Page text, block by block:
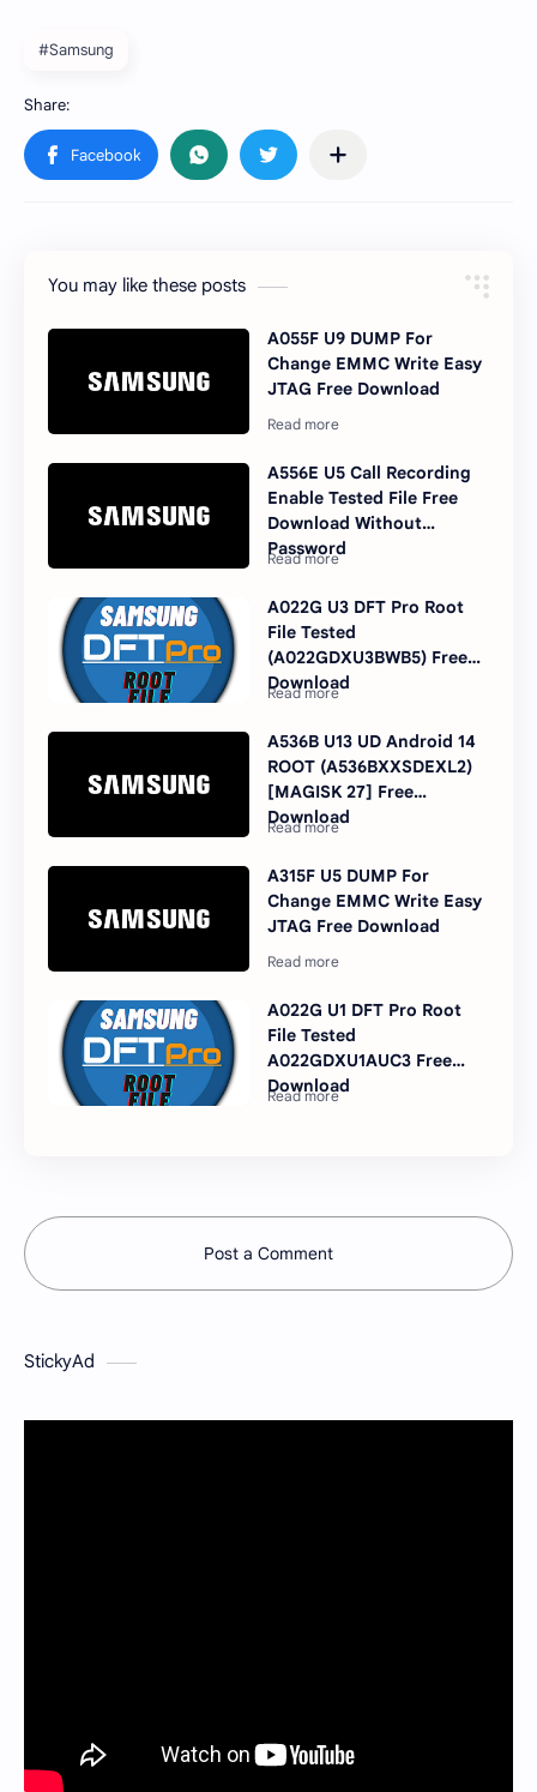
#Samsung
You may like these posts
A055F U9 DUMP For
Change EMMC Write Easy
JTAG Free Download
A556E U5 Call Recording
Enable Tested File Free
Download Without
Password
A022G U3 DFT Pro Root
File Tested
(A022GDXU3BWB5) Free
Download
A536B U13 UD Android 14
ROOT (A536BXXSDEXL2)
[MAGISK 27] Free
Download
A315F U5 DUMP For
Change EMMC Write Easy
JTAG Free Download
A022G U1 DFT Pro Root
File Tested
A022GDXU1AUC3 Free
Download
Post a Comment
StickyAd